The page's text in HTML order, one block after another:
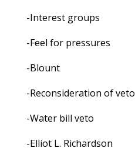
-Interest groups
-Feel for pressures
-Blount
-Reconsideration of veto
-Water bill veto
-Elliot L. Richardson